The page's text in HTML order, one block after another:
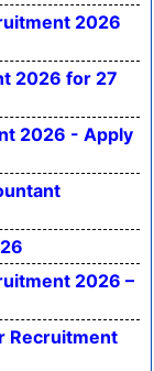
2026
2026 for 27
2026 - Apply
2026 –
Recruitment